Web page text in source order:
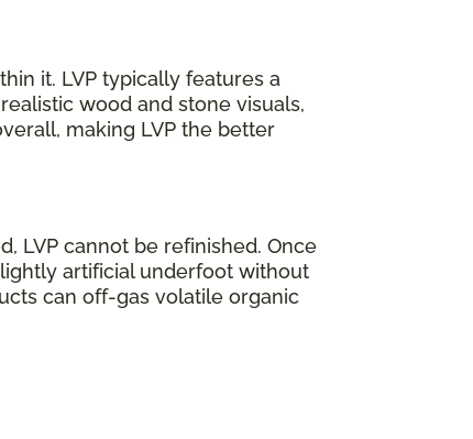
it. LVP typically features a
wood and stone visuals,
making LVP the better
LVP cannot be refinished. Once
artificial underfoot without
can off-gas volatile organic